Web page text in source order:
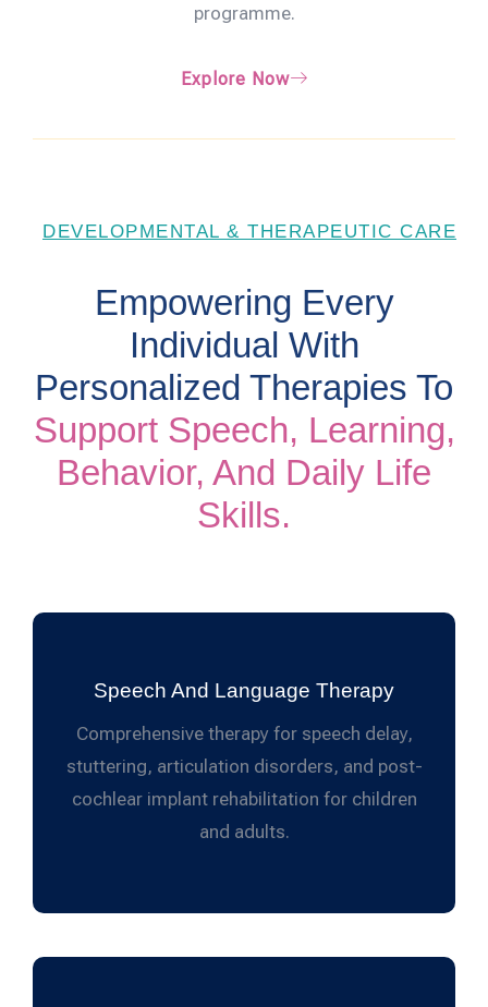
programme.
Explore Now
DEVELOPMENTAL & THERAPEUTIC CARE
Empowering Every
Individual With
Personalized Therapies To
Support Speech, Learning,
Behavior, And Daily Life
Skills.
Speech And Language Therapy
Comprehensive therapy for speech delay,
stuttering, articulation disorders, and post-
cochlear implant rehabilitation for children
and adults.